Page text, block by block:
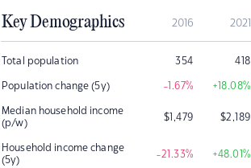
Key Demographics 2016 2021
Total population 354 418
Population change (5y) -1.67% +18.08%
Median household income
(p/w)
$1,479 $2,189
Household income change
(5y)
-21.33% +48.01%